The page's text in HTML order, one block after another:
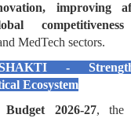
improving
competitiveness
MedTech sectors.
-
Ecosystem
2026-27, the